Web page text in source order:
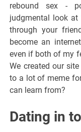
rebound sex -
judgmental look at
through your
become an
even if both of my
We created our
to a lot of meme
can learn from?
Dating in